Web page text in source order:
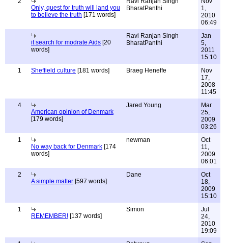
Only, quest for truth will land you
to believe the truth [171 words]
BharatPanthi
1,
2010
06:49
it search for modrate Aids [20
words]
Ravi Ranjan Singh
BharatPanthi
Jan
5,
2011
15:10
1
Sheffield culture [181 words] Braeg Heneffe
Nov
17,
2008
11:45
4
American opinion of Denmark
[179 words]
Jared Young
Mar
25,
2009
03:26
1
No way back for Denmark [174
words]
newman
Oct
11,
2009
06:01
2
A simple matter [597 words]
Dane
Oct
18,
2009
15:10
1
REMEMBER! [137 words]
Simon
Jul
24,
2010
19:09